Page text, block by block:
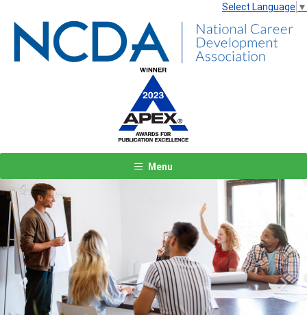
Select Language ▼
Menu
Previous Next